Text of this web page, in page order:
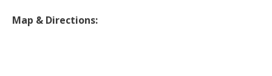
Map & Directions: